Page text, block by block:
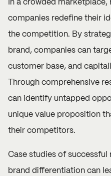
In a crowded
companies redefine their
the competition. By
brand, companies can
customer base, and
Through comprehensive
can identify untapped
unique value proposition
their competitors.
Case studies of
brand differentiation can